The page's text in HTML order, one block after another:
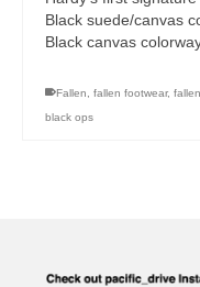
Black suede/canvas
Black canvas
Fallen, fallen footwear,
black ops